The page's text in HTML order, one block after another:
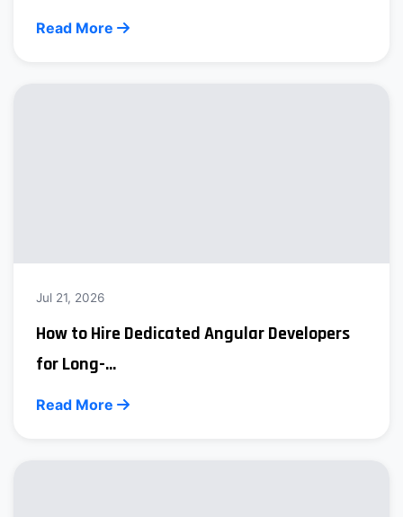
Read More
Jul 21, 2026
How to Hire Dedicated Angular Developers
for Long-...
Read More